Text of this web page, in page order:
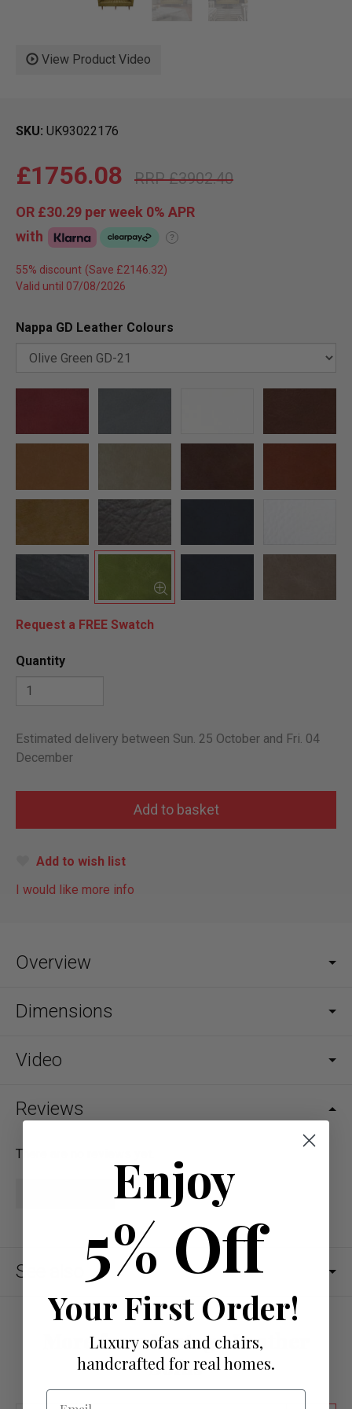
View Product Video
SKU UK93022176
£3902.40
£1756.08
OR £30.29 per week 0% APR
with
?
55% discount
Valid until 07/08/2026
Nappa GD Leather Colours
Request a FREE Swatch
Quantity
Estimated delivery between Sun. 25 October and Fri. 04
December
Add to wish list
I would like more info
Overview
Dimensions
Video
Reviews
There are no reviews yet.
See also
More from Vintage Leather
Sofas
Enjoy
5% Off
Your First Order!
Luxury sofas and chairs,
handcrafted for real homes.
Email